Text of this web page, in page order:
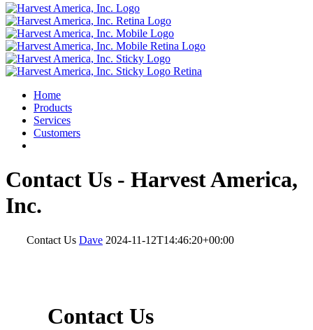
Home
Products
Services
Customers
Contact Us - Harvest America,
Inc.
Contact Us Dave 2024-11-12T14:46:20+00:00
Contact Us